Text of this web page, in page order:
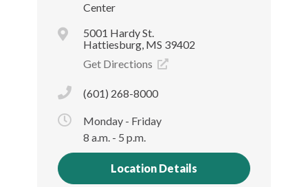
Center
5001 Hardy St.
Hattiesburg, MS 39402
Get Directions
(601) 268-8000
Monday - Friday
8 a.m. - 5 p.m.
Location Details